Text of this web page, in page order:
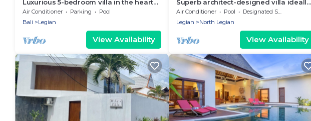
Luxurious 5-bedroom villa in the heart
of Legian
Air Conditioner Parking
Pool
Bali
Legian
View Availability
Superb architect-designed villa ideally
located in the heart of Seminyak
Air Conditioner Pool
Designated Smoking Area
Legian
North Legian
View Availability